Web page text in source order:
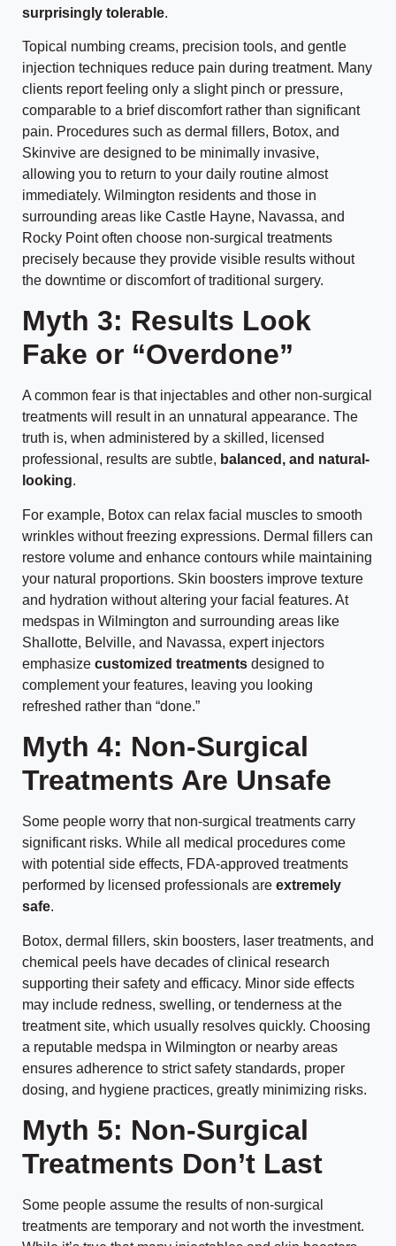
surprisingly tolerable.
Topical numbing creams, precision tools, and gentle
injection techniques reduce pain during treatment. Many
clients report feeling only a slight pinch or pressure,
comparable to a brief discomfort rather than significant
pain. Procedures such as dermal fillers, Botox, and
Skinvive are designed to be minimally invasive,
allowing you to return to your daily routine almost
immediately. Wilmington residents and those in
surrounding areas like Castle Hayne, Navassa, and
Rocky Point often choose non-surgical treatments
precisely because they provide visible results without
the downtime or discomfort of traditional surgery.
Myth 3: Results Look
Fake or “Overdone”
A common fear is that injectables and other non-surgical
treatments will result in an unnatural appearance. The
truth is, when administered by a skilled, licensed
professional, results are subtle, balanced, and natural-
looking.
For example, Botox can relax facial muscles to smooth
wrinkles without freezing expressions. Dermal fillers can
restore volume and enhance contours while maintaining
your natural proportions. Skin boosters improve texture
and hydration without altering your facial features. At
medspas in Wilmington and surrounding areas like
Shallotte, Belville, and Navassa, expert injectors
emphasize customized treatments designed to
complement your features, leaving you looking
refreshed rather than “done.”
Myth 4: Non-Surgical
Treatments Are Unsafe
Some people worry that non-surgical treatments carry
significant risks. While all medical procedures come
with potential side effects, FDA-approved treatments
performed by licensed professionals are extremely
safe.
Botox, dermal fillers, skin boosters, laser treatments, and
chemical peels have decades of clinical research
supporting their safety and efficacy. Minor side effects
may include redness, swelling, or tenderness at the
treatment site, which usually resolves quickly. Choosing
a reputable medspa in Wilmington or nearby areas
ensures adherence to strict safety standards, proper
dosing, and hygiene practices, greatly minimizing risks.
Myth 5: Non-Surgical
Treatments Don’t Last
Some people assume the results of non-surgical
treatments are temporary and not worth the investment.